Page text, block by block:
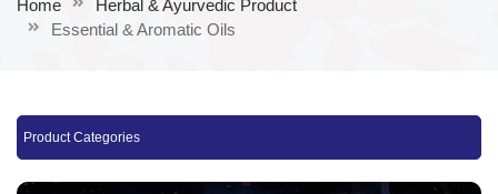
Home
Herbal & Ayurvedic Product
Essential & Aromatic Oils
Product Categories